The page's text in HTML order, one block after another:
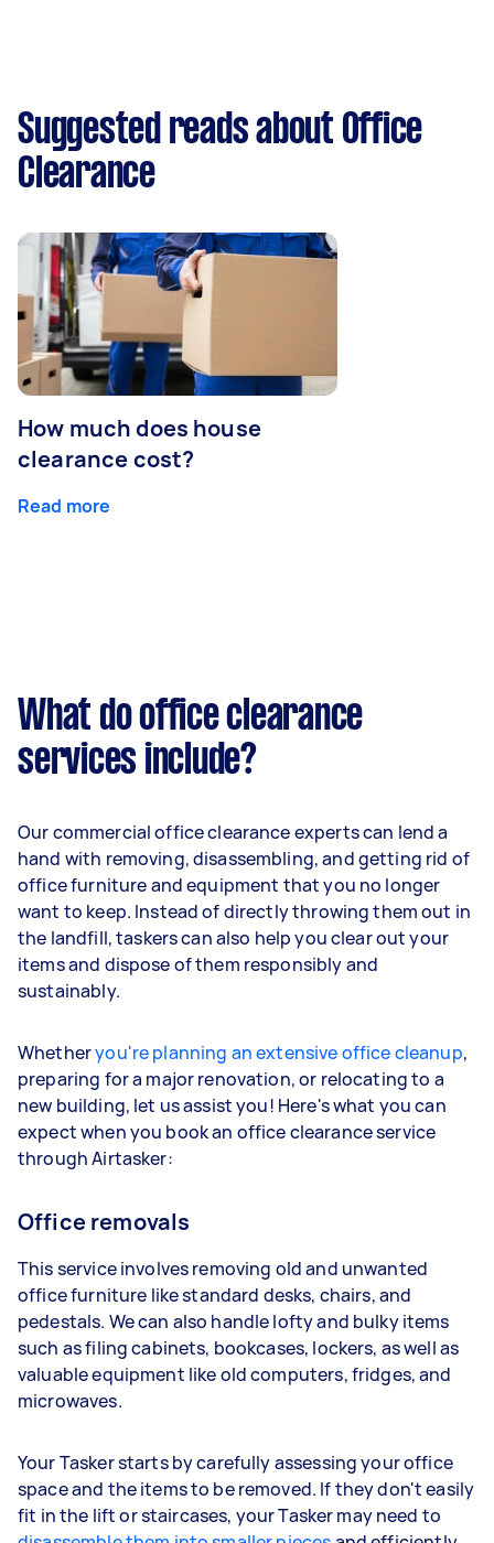
Suggested reads about Office
Clearance
How much does house
clearance cost?
Read more
What do office clearance
services include?
Our commercial office clearance experts can lend a
hand with removing, disassembling, and getting rid of
office furniture and equipment that you no longer
want to keep. Instead of directly throwing them out in
the landfill, taskers can also help you clear out your
items and dispose of them responsibly and
sustainably.
Whetheryou're planning an extensive office cleanup,
preparing for a major renovation, or relocating to a
new building, let us assist you! Here's what you can
expect when you book an office clearance service
through Airtasker:
Office removals
This service involves removing old and unwanted
office furniture like standard desks, chairs, and
pedestals. We can also handle lofty and bulky items
such as filing cabinets, bookcases, lockers, as well as
valuable equipment like old computers, fridges, and
microwaves.
Your Tasker starts by carefully assessing your office
space and the items to be removed. If they don't easily
fit in the lift or staircases, your Tasker may need to